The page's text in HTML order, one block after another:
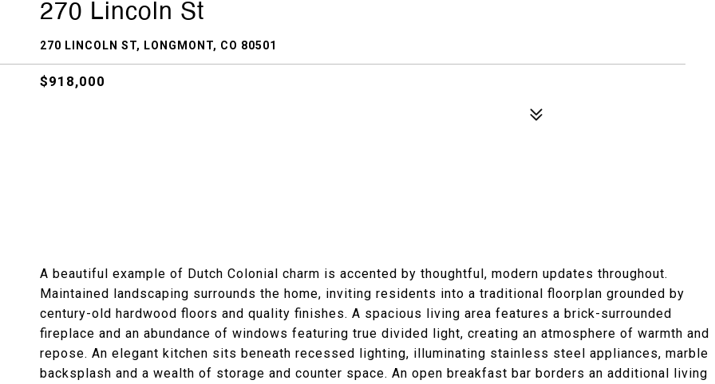
270 Lincoln St
270 LINCOLN ST, LONGMONT, CO 80501
$918,000
A beautiful example of Dutch Colonial charm is accented by thoughtful, modern updates throughout.
Maintained landscaping surrounds the home, inviting residents into a traditional floorplan grounded by
century-old hardwood floors and quality finishes. A spacious living area features a brick-surrounded
fireplace and an abundance of windows featuring true divided light, creating an atmosphere of warmth and
repose. An elegant kitchen sits beneath recessed lighting, illuminating stainless steel appliances, marble
backsplash and a wealth of storage and counter space. An open breakfast bar borders an additional living